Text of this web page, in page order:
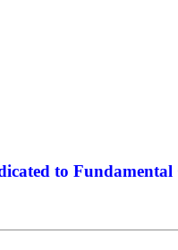
to Fundamental